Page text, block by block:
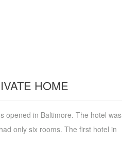
HOME
opened in Baltimore. The hotel was
only six rooms. The first hotel in